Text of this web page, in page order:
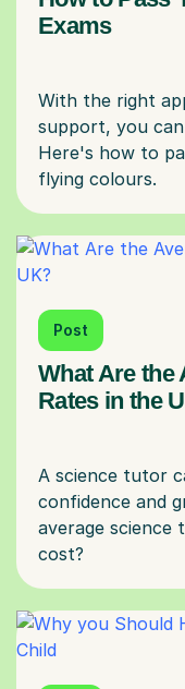
Exams
With the right
support, you can
Here's how to
Post
What Are the
Rates in the
A science tutor
confidence and
average